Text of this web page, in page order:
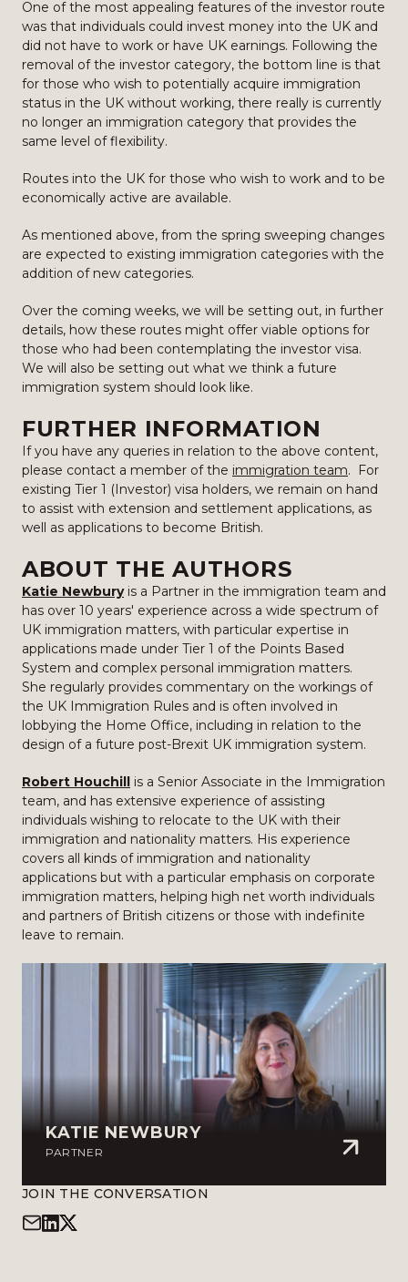
One of the most appealing features of the investor route
was that individuals could invest money into the UK and
did not have to work or have UK earnings. Following the
removal of the investor category, the bottom line is that
for those who wish to potentially acquire immigration
status in the UK without working, there really is currently
no longer an immigration category that provides the
same level of flexibility.
Routes into the UK for those who wish to work and to be
economically active are available.
As mentioned above, from the spring sweeping changes
are expected to existing immigration categories with the
addition of new categories.
Over the coming weeks, we will be setting out, in further
details, how these routes might offer viable options for
those who had been contemplating the investor visa.
We will also be setting out what we think a future
immigration system should look like.
FURTHER INFORMATION
If you have any queries in relation to the above content,
please contact a member of the immigration team. For
existing Tier 1 (Investor) visa holders, we remain on hand
to assist with extension and settlement applications, as
well as applications to become British.
ABOUT THE AUTHORS
Katie Newburyis a Partner in the immigration team and
has over 10 years' experience across a wide spectrum of
UK immigration matters, with particular expertise in
applications made under Tier 1 of the Points Based
System and complex personal immigration matters.
She regularly provides commentary on the workings of
the UK Immigration Rules and is often involved in
lobbying the Home Office, including in relation to the
design of a future post-Brexit UK immigration system.
Robert Houchill is a Senior Associate in the Immigration
team, and has extensive experience of assisting
individuals wishing to relocate to the UK with their
immigration and nationality matters. His experience
covers all kinds of immigration and nationality
applications but with a particular emphasis on corporate
immigration matters, helping high net worth individuals
and partners of British citizens or those with indefinite
leave to remain.
KATIE NEWBURY
PARTNER
JOIN THE CONVERSATION